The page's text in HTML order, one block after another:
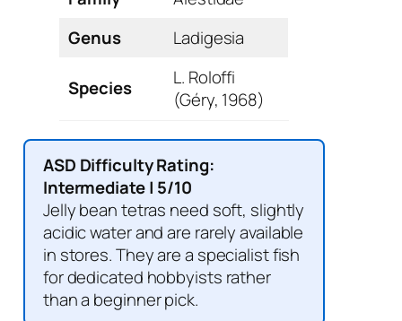
Genus
Ladigesia
Species
L. Roloffi
(Géry, 1968)
ASD Difficulty Rating:
Intermediate | 5/10
Jelly bean tetras need soft, slightly
acidic water and are rarely available
in stores. They are a specialist fish
for dedicated hobbyists rather
than a beginner pick.